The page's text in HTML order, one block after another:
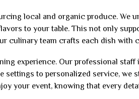
local and organic produce. We
to your table. This not only
culinary team crafts each dish with
experience. Our professional
settings to personalized service,
your event, knowing that every